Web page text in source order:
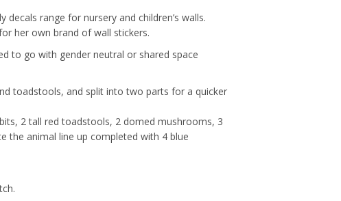
range for nursery and children’s walls.
her own brand of wall stickers.
to go with gender neutral or shared space
toadstools, and split into two parts for a quicker
2 tall red toadstools, 2 domed mushrooms, 3
the animal line up completed with 4 blue